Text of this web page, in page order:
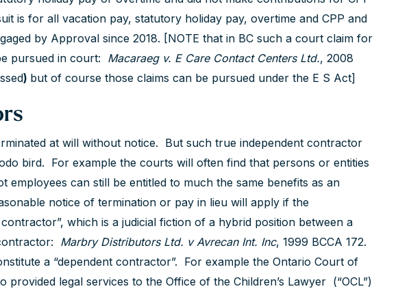
is for all vacation pay, statutory holiday pay, overtime and CPP and
by Approval since 2018. [NOTE that in BC such a court claim for
pursued in court: Macaraeg v. E Care Contact Centers Ltd., 2008
) but of course those claims can be pursued under the E S Act]
at will without notice. But such true independent contractor
bird. For example the courts will often find that persons or entities
employees can still be entitled to much the same benefits as an
notice of termination or pay in lieu will apply if the
which is a judicial fiction of a hybrid position between a
Marbry Distributors Ltd. v Avrecan Int. Inc, 1999 BCCA 172.
a “dependent contractor”. For example the Ontario Court of
legal services to the Office of the Children’s Lawyer (“OCL”)